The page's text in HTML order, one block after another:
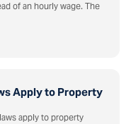
of an hourly wage. The
Apply to Property
apply to property